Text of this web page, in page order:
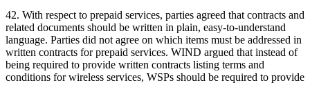
42. With respect to prepaid services, parties agreed that contracts and
related documents should be written in plain, easy-to-understand
language. Parties did not agree on which items must be addressed in
written contracts for prepaid services. WIND argued that instead of
being required to provide written contracts listing terms and
conditions for wireless services, WSPs should be required to provide